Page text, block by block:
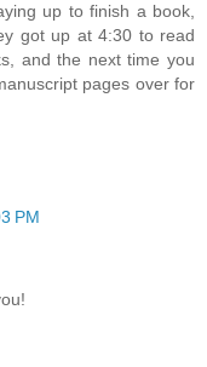
up to finish a book,
got up at 4:30 to read
and the next time you
pages over for
PM